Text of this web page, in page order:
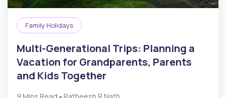
Family Holidays
Multi-Generational Trips: Planning a
Vacation for Grandparents, Parents
and Kids Together